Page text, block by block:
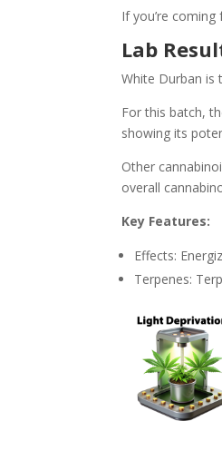
If you’re
Lab
White Durban is
For this batch,
showing its
Other
overall
Key Features:
Effects:
Terpenes: